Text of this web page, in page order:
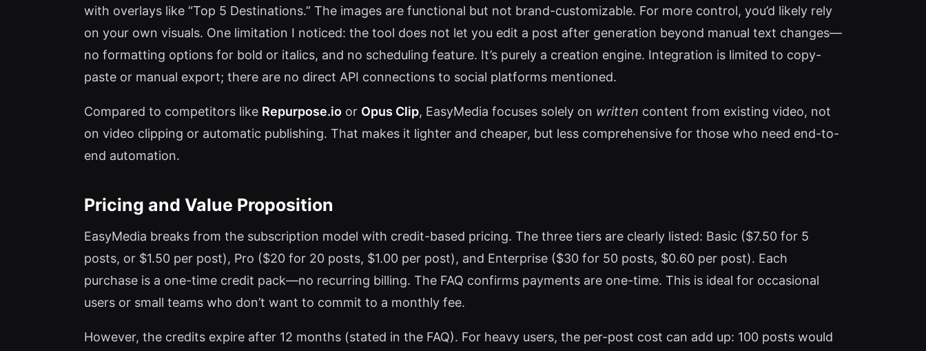
with overlays like “Top 5 Destinations.” The images are functional but not brand-customizable. For more control, you’d likely rely
on your own visuals. One limitation I noticed: the tool does not let you edit a post after generation beyond manual text changes—
no formatting options for bold or italics, and no scheduling feature. It’s purely a creation engine. Integration is limited to copy-
paste or manual export; there are no direct API connections to social platforms mentioned.
Compared to competitors like Repurpose.io or Opus Clip, EasyMedia focuses solely on written content from existing video, not
on video clipping or automatic publishing. That makes it lighter and cheaper, but less comprehensive for those who need end-to-
end automation.
Pricing and Value Proposition
EasyMedia breaks from the subscription model with credit-based pricing. The three tiers are clearly listed: Basic ($7.50 for 5
posts, or $1.50 per post), Pro ($20 for 20 posts, $1.00 per post), and Enterprise ($30 for 50 posts, $0.60 per post). Each
purchase is a one-time credit pack—no recurring billing. The FAQ confirms payments are one-time. This is ideal for occasional
users or small teams who don’t want to commit to a monthly fee.
However, the credits expire after 12 months (stated in the FAQ). For heavy users, the per-post cost can add up: 100 posts would